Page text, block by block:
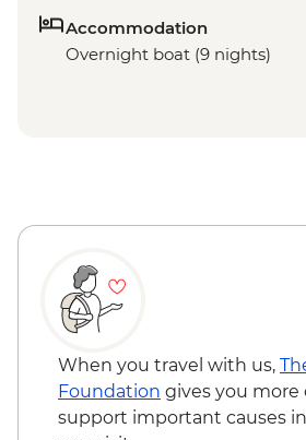
Accommodation
Overnight boat (9 nights)
When you travel with us,
Foundation gives you
support important causes